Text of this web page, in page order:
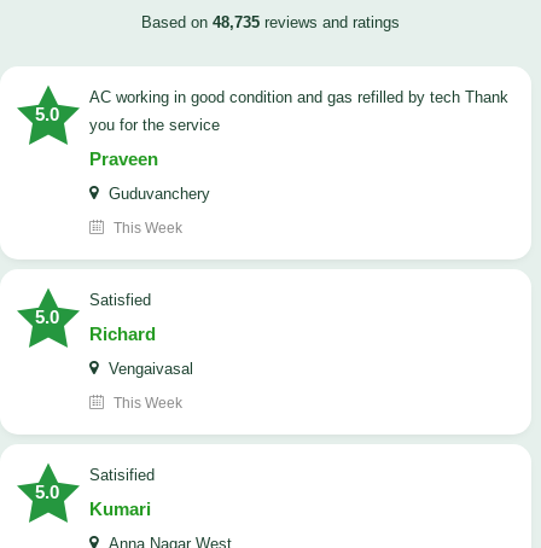
Based on 48,735 reviews and ratings
5.0
AC working in good condition and gas refilled by tech Thank
you for the service
Praveen
Guduvanchery
This Week
5.0
satisfied
Richard
Vengaivasal
This Week
5.0
Satisified
Kumari
Anna Nagar West